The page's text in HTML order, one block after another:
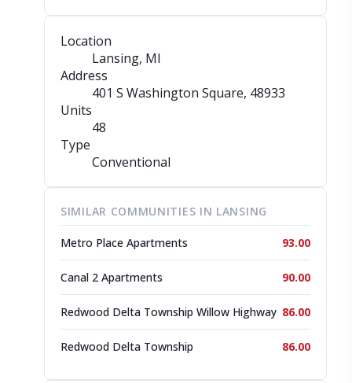
Location
Lansing, MI
Address
401 S Washington Square, 48933
Units
48
Type
Conventional
SIMILAR COMMUNITIES IN LANSING
Metro Place Apartments 93.00
Canal 2 Apartments 90.00
Redwood Delta Township Willow Highway 86.00
Redwood Delta Township 86.00